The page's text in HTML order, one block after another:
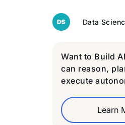
Data
Want to Build
can reason,
execute
Learn